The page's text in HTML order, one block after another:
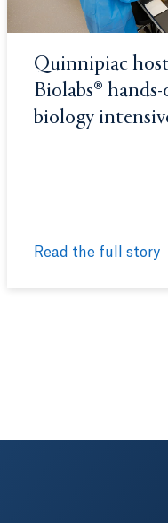
D.C.
Quinnipiac
Biolabs®
biology
Read the full story
Quinnipiac hosts